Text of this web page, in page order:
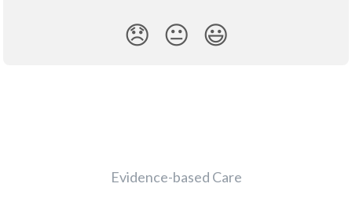
😞 😐 😃
Evidence-based Care